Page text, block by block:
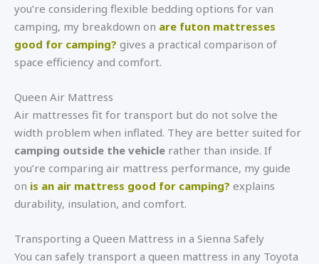
you’re considering flexible bedding options for van
camping, my breakdown on are futon mattresses
good for camping? gives a practical comparison of
space efficiency and comfort.
Queen Air Mattress
Air mattresses fit for transport but do not solve the
width problem when inflated. They are better suited for
camping outside the vehicle rather than inside. If
you’re comparing air mattress performance, my guide
on is an air mattress good for camping? explains
durability, insulation, and comfort.
Transporting a Queen Mattress in a Sienna Safely
You can safely transport a queen mattress in any Toyota